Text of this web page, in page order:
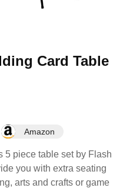
Card Table
Amazon
5 piece table set by Flash
you with extra seating
arts and crafts or game